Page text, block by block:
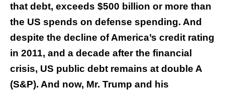
that debt, exceeds $500 billion or more than
the US spends on defense spending. And
despite the decline of America’s credit rating
in 2011, and a decade after the financial
crisis, US public debt remains at double A
(S&P). And now, Mr. Trump and his